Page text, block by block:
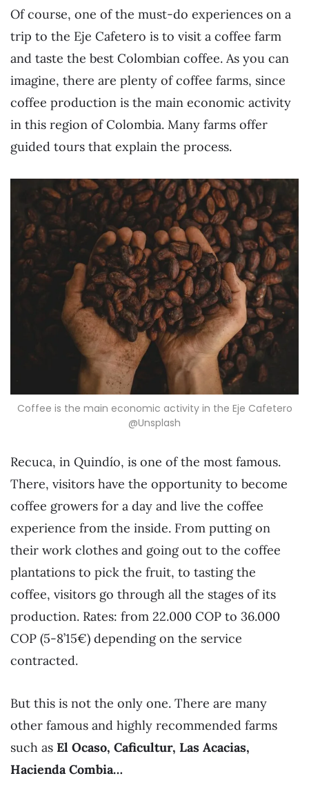
Of course, one of the must-do experiences on a
trip to the Eje Cafetero is to visit a coffee farm
and taste the best Colombian coffee. As you can
imagine, there are plenty of coffee farms, since
coffee production is the main economic activity
in this region of Colombia. Many farms offer
guided tours that explain the process.
Coffee is the main economic activity in the Eje Cafetero
@Unsplash
Recuca, in Quindío, is one of the most famous.
There, visitors have the opportunity to become
coffee growers for a day and live the coffee
experience from the inside. From putting on
their work clothes and going out to the coffee
plantations to pick the fruit, to tasting the
coffee, visitors go through all the stages of its
production. Rates: from 22.000 COP to 36.000
COP (5-8’15€) depending on the service
contracted.
But this is not the only one. There are many
other famous and highly recommended farms
such as El Ocaso, Caficultur, Las Acacias,
Hacienda Combia…